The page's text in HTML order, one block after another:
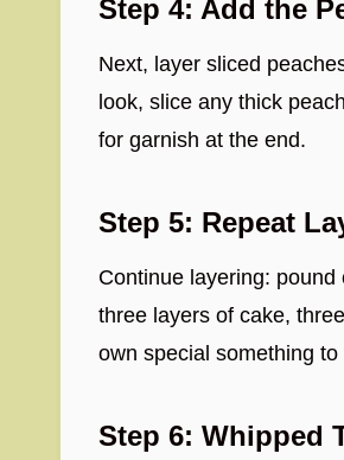
Step 4: Add the
Next, layer sliced
look, slice any thick
for garnish at the end.
Step 5: Repeat
Continue layering: pound
three layers of cake,
own special something
Step 6: Whipped